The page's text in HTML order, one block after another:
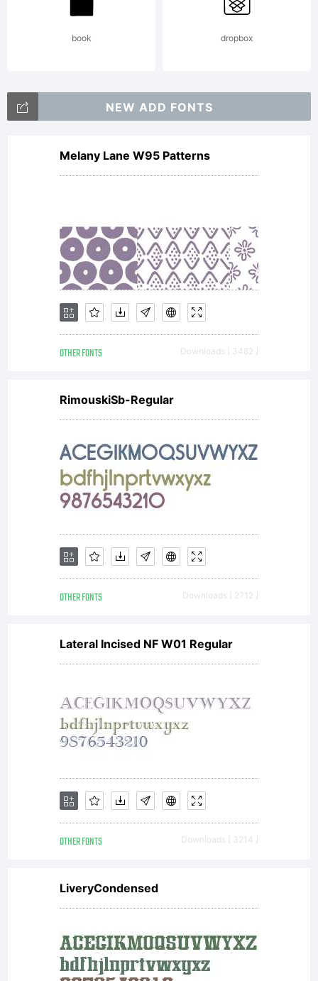
End User
License
Agreement
becomes
a binding
contract
between
you (The
User)
and
DSTYPE
Unipessoal
LDA
when
book dropbox
NEW ADD FONTS
Melany Lane W95 Patterns
OTHER FONTS Downloads [ 3482 ]
RimouskiSb-Regular
OTHER FONTS Downloads [ 2712 ]
Lateral Incised NF W01 Regular
OTHER FONTS Downloads [ 3214 ]
LiveryCondensed